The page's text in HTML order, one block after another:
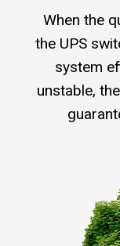
When the
the UPS
system
unstable,